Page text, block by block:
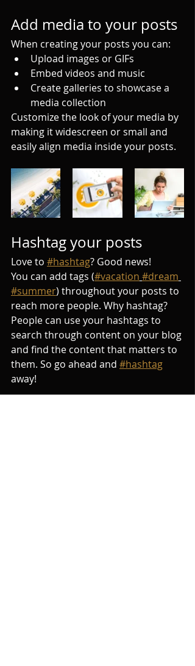
Add media to your posts
When creating your posts you can:
Upload images or GIFs
Embed videos and music
Create galleries to showcase a
media collection
Customize the look of your media by
making it widescreen or small and
easily align media inside your posts.
Hashtag your posts
Love to #hashtag? Good news!
You can add tags (#vacation #dream
#summer) throughout your posts to
reach more people. Why hashtag?
People can use your hashtags to
search through content on your blog
and find the content that matters to
them. So go ahead and #hashtag
away!